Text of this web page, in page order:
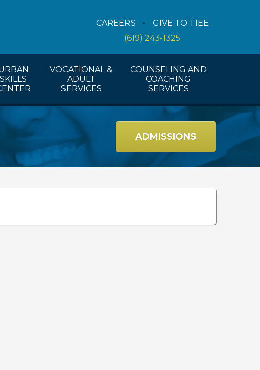
CAREERS
GIVE TO TIEE
(619) 243-1325
SKILLS
VOCATIONAL &
ADULT
SERVICES
COUNSELING AND
COACHING
SERVICES
Coaching Services
Workshops And Activities
ADMISSIONS